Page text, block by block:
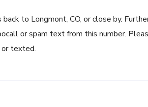
to Longmont, CO, or close by.
or spam text from this number.
or texted.